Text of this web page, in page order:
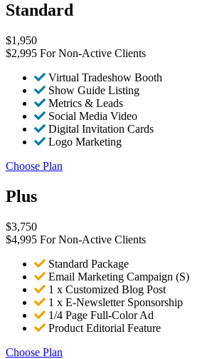
Standard
$1,950
$2,995 For Non-Active Clients
Virtual Tradeshow Booth
Show Guide Listing
Metrics & Leads
Social Media Video
Digital Invitation Cards
Logo Marketing
Choose Plan
Plus
$3,750
$4,995 For Non-Active Clients
Standard Package
Email Marketing Campaign (S)
1 x Customized Blog Post
1 x E-Newsletter Sponsorship
1/4 Page Full-Color Ad
Product Editorial Feature
Choose Plan